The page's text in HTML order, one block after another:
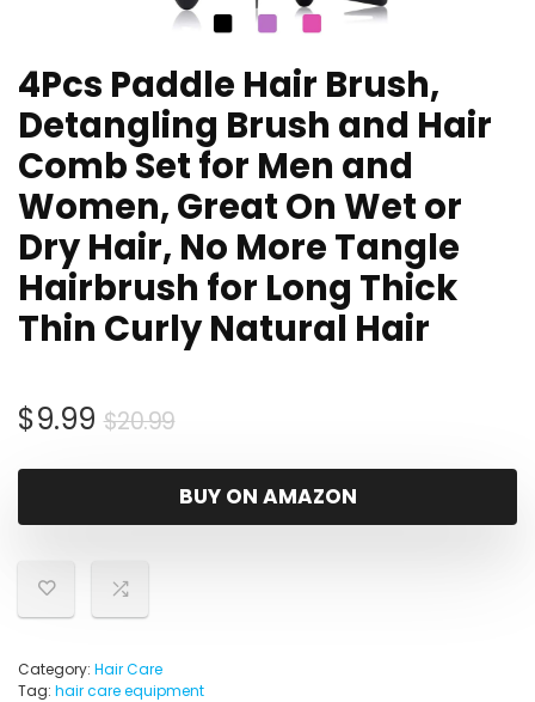
4Pcs Paddle Hair Brush,
Detangling Brush and Hair
Comb Set for Men and
Women, Great On Wet or
Dry Hair, No More Tangle
Hairbrush for Long Thick
Thin Curly Natural Hair
$20.99Original
was:
$20.99.
$9.99
Current
is:
$9.99.
BUY ON AMAZON
Category: Hair Care
Tag: hair care equipment